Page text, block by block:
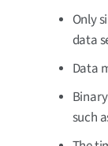
Only
data
Data
such